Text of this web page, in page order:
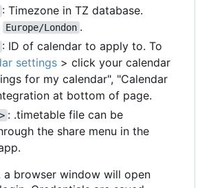
: Timezone in TZ database.
Europe/London .
: ID of calendar to apply to. To
settings > click your calendar
for my calendar", "Calendar
at bottom of page.
: .timetable file can be
the share menu in the
a browser window will open